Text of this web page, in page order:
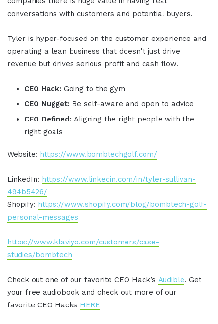
conversations with customers and potential buyers.
Tyler is hyper-focused on the customer experience and
operating a lean business that doesn't just drive
revenue but drives serious profit and cash flow.
CEO Hack: Going to the gym
CEO Nugget: Be self-aware and open to advice
CEO Defined: Aligning the right people with the
right goals
Website: https://www.bombtechgolf.com/
LinkedIn: https://www.linkedin.com/in/tyler-sullivan-
494b5426/
Shopify: https://www.shopify.com/blog/bombtech-golf-
personal-messages
https://www.klaviyo.com/customers/case-
studies/bombtech
Check out one of our favorite CEO Hack’s Audible. Get
your free audiobook and check out more of our
favorite CEO Hacks HERE